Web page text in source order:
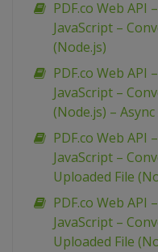
PDF.co Web API
JavaScript –
(Node.js)
PDF.co Web API
JavaScript –
(Node.js) – Async
PDF.co Web API
JavaScript –
Uploaded File
PDF.co Web API
JavaScript –
Uploaded File